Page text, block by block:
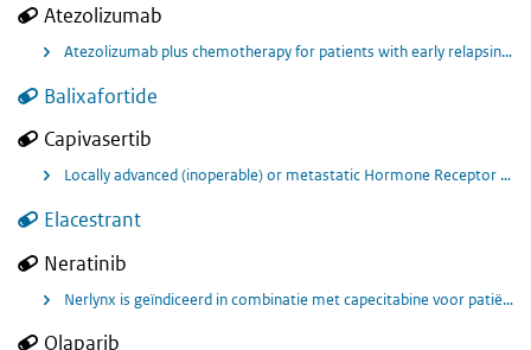
Atezolizumab
Atezolizumab plus chemotherapy for patients with early relapsing recurrent triple-negative breast cancer
Balixafortide
Capivasertib
Locally advanced (inoperable) or metastatic Hormone Receptor Positive, Human Epidermal Growth Factor Receptor 2 Negative (HR+/HER2-) breast cancer following recurrence or progression on or after endocrine therapy.
Elacestrant
Neratinib
Nerlynx is geïndiceerd in combinatie met capecitabine voor patiënten met gemetastaseerde borstkanker met over expressie van HER2 en progressie na eerdere behandeling met minimaal twee HER-2 gerichte behandelregimes voor gemetastaseerde ziekte.
Olaparib